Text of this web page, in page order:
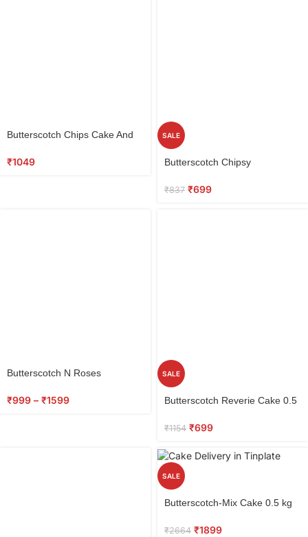
Butterscotch Chips Cake And
₹1049
SALE
options
Butterscotch Chipsy
₹837 ₹699
Butterscotch N Roses
₹999 – ₹1599
SALE
options
Butterscotch Reverie Cake 0.5
₹1154 ₹699
SALE
Select
options
Butterscotch-Mix Cake 0.5 kg
₹2664 ₹1899